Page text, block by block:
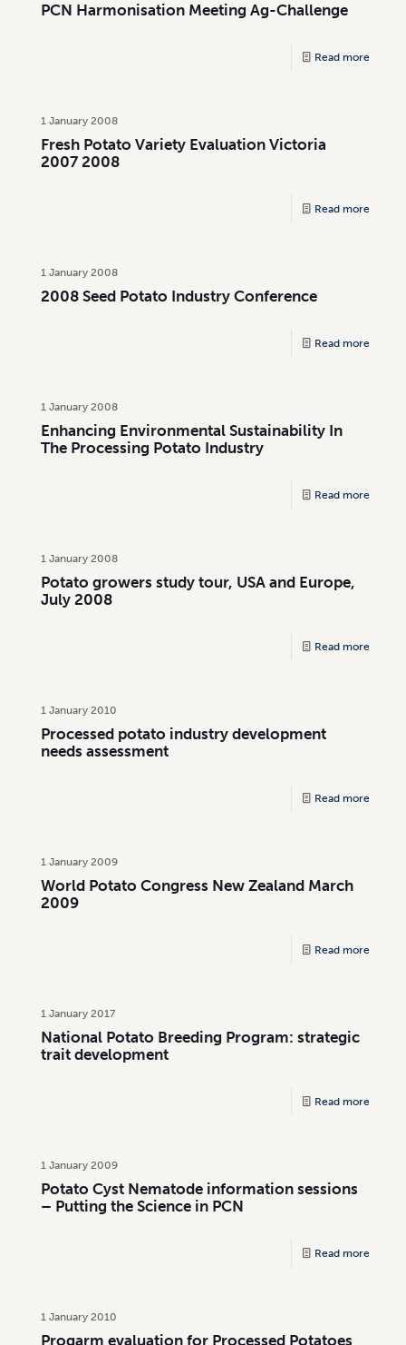
PCN Harmonisation Meeting Ag-Challenge
Read more
1 January 2008
Fresh Potato Variety Evaluation Victoria
2007 2008
Read more
1 January 2008
2008 Seed Potato Industry Conference
Read more
1 January 2008
Enhancing Environmental Sustainability In
The Processing Potato Industry
Read more
1 January 2008
Potato growers study tour, USA and Europe,
July 2008
Read more
1 January 2010
Processed potato industry development
needs assessment
Read more
1 January 2009
World Potato Congress New Zealand March
2009
Read more
1 January 2017
National Potato Breeding Program: strategic
trait development
Read more
1 January 2009
Potato Cyst Nematode information sessions
– Putting the Science in PCN
Read more
1 January 2010
Progarm evaluation for Processed Potatoes